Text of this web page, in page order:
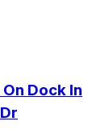
Dock In